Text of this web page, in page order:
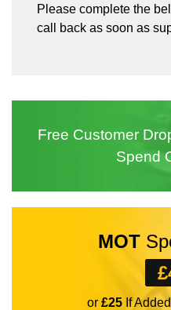
Free Customer
Spend
MOT
or £25 If
Please complete the
call back as soon as